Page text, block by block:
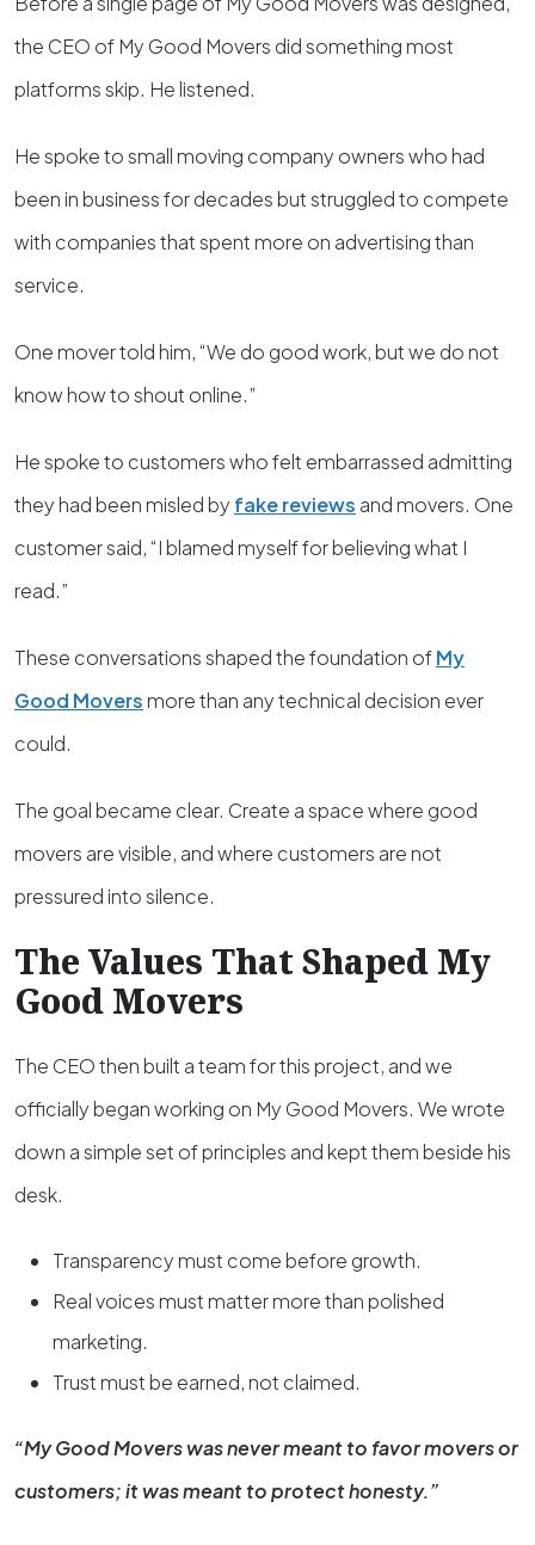
the CEO of My Good Movers did something most
platforms skip. He listened.
He spoke to small moving company owners who had
been in business for decades but struggled to compete
with companies that spent more on advertising than
service.
One mover told him, “We do good work, but we do not
know how to shout online.”
He spoke to customers who felt embarrassed admitting
they had been misled by fake reviews and movers. One
customer said, “I blamed myself for believing what I
read.”
These conversations shaped the foundation ofMy
Good Moversmore than any technical decision ever
could.
The goal became clear. Create a space where good
movers are visible, and where customers are not
pressured into silence.
The Values That Shaped My
Good Movers
The CEO then built a team for this project, and we
officially began working on My Good Movers. We wrote
down a simple set of principles and kept them beside his
desk.
Transparency must come before growth.
Real voices must matter more than polished
marketing.
Trust must be earned, not claimed.
“My Good Movers was never meant to favor movers or
customers; it was meant to protect honesty.”